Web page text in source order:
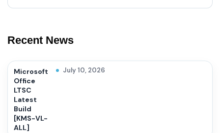
Recent News
Microsoft
Office
LTSC
Latest
Build
[KMS-VL-
ALL]
July 10, 2026